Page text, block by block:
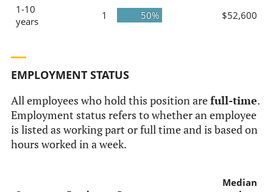
1-10
years
1 50% $52,600
EMPLOYMENT STATUS
All employees who hold this position arefull-time.
Employment status refers to whether an employee
is listed as working part or full time and is based on
hours worked in a week.
Median